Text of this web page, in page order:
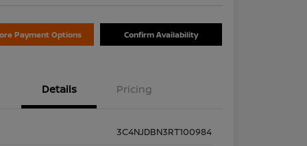
Payment Options Confirm Availability
Details Pricing
3C4NJDBN3RT100984